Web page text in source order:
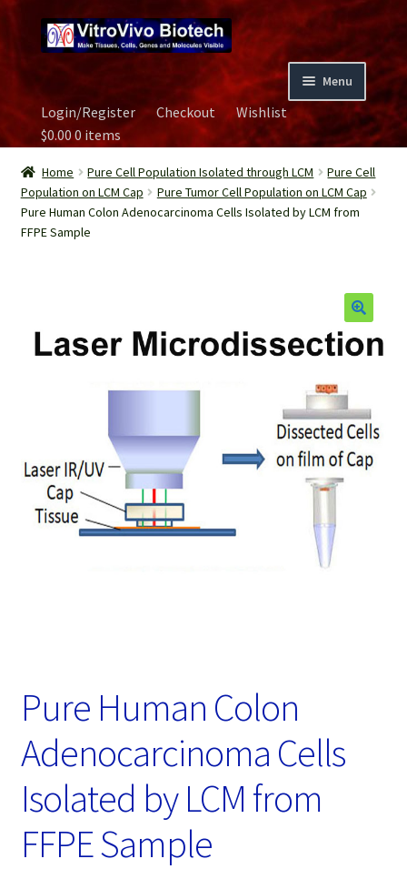
to
navigation
to
content
Menu
Home
Biospecimen
Careers
Products
Services
Login/Register Checkout
Wishlist
$0.000 items
Home Pure Cell Population Isolated through LCM
Pure Cell
Population on LCM Cap
Pure Tumor Cell Population on LCM Cap
Pure Human Colon Adenocarcinoma Cells Isolated by LCM from
FFPE Sample
Pure Human Colon
Adenocarcinoma Cells
Isolated by LCM from
FFPE Sample